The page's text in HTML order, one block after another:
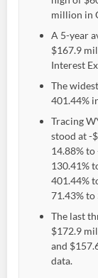
million in
A 5-year
$167.9
Interest
The
401.44%
Tracing
stood at -
14.88%
130.41%
401.44%
71.43%
The last
$172.9
and
data.